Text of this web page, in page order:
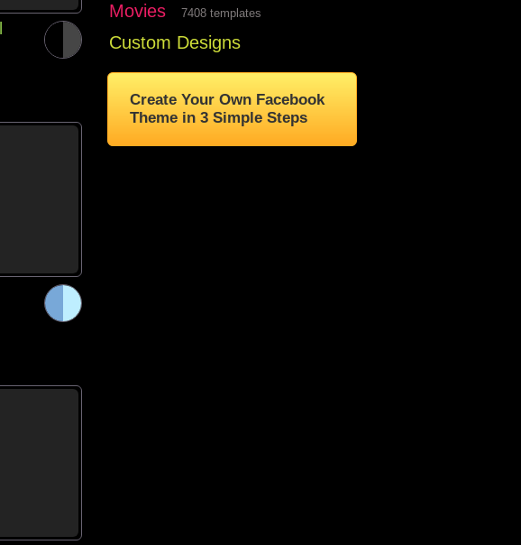
Movies 7408 templates
Custom Designs
Create Your Own Facebook
Theme in 3 Simple Steps